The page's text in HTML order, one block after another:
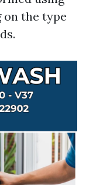
on the type